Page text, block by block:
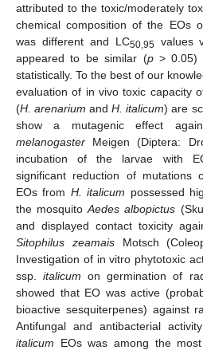
attributed to the toxic/moderately
chemical composition of the EOs
was different and LC50,95 values
appeared to be similar (p> 0.05)
statistically. To the best of our
evaluation of in vivo toxic capacity
(H. arenarium andH. italicum) are
show a mutagenic effect
melanogaster Meigen (Diptera:
incubation of the larvae with
significant reduction of mutations
EOs from H. italicum possessed
the mosquitoAedes albopictus
and displayed contact toxicity
Sitophilus zeamaisMotsch
Investigation of in vitro phytotoxic
ssp.italicum on germination of
showed that EO was active
bioactive sesquiterpenes) against
Antifungal and antibacterial
italicum EOs was among the